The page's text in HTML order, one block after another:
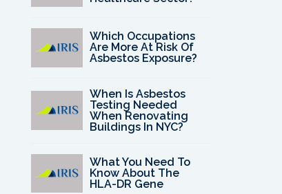
Which Occupations
Are More At Risk Of
Asbestos Exposure?
When Is Asbestos
Testing Needed
When Renovating
Buildings In NYC?
What You Need To
Know About The
HLA-DR Gene